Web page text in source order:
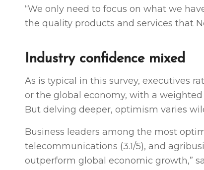
“We only need to focus on what we
the quality products and services that
Industry confidence mixed
As is typical in this survey, executives
or the global economy, with a weighted
But delving deeper, optimism varies
Business leaders among the most
telecommunications (3.1/5), and
outperform global economic growth,”